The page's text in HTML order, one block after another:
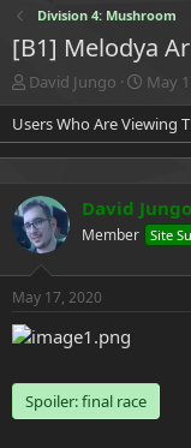
Division 4: Mushroom
[B1] Melodya
T
h
r
e
s
t
a
r
t
r
David Jungo
S
t
a
r
a
t
e
May
Users Who Are Viewing
David Jungo
Member Site
May 17, 2020
Spoiler:final race